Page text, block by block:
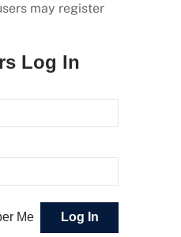
may register
Log In
Me